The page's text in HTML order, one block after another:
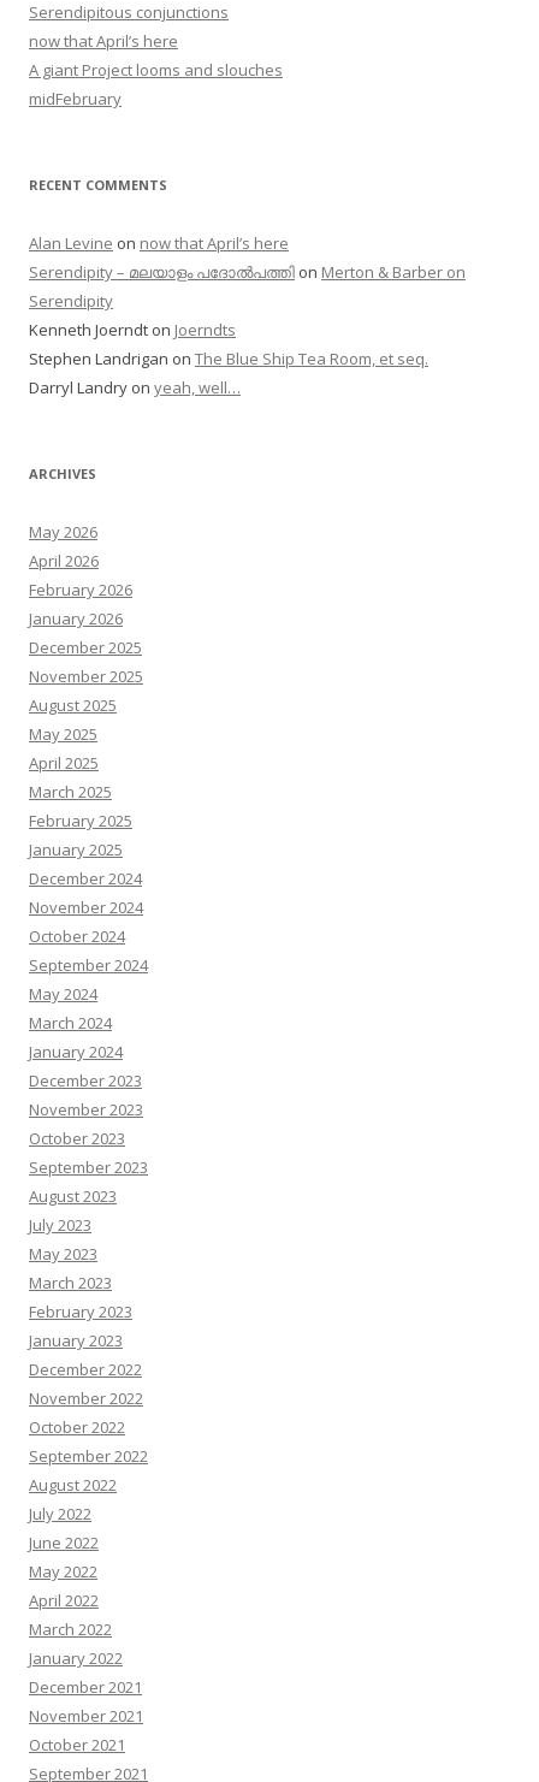
Serendipitous conjunctions
now that April’s here
A giant Project looms and slouches
midFebruary
RECENT COMMENTS
Alan Levine on now that April’s here
Serendipity – മലയാളം പദോൽപത്തി on Merton & Barber on
Serendipity
Kenneth Joerndt on Joerndts
Stephen Landrigan on The Blue Ship Tea Room, et seq.
Darryl Landry on yeah, well…
ARCHIVES
May 2026
April 2026
February 2026
January 2026
December 2025
November 2025
August 2025
May 2025
April 2025
March 2025
February 2025
January 2025
December 2024
November 2024
October 2024
September 2024
May 2024
March 2024
January 2024
December 2023
November 2023
October 2023
September 2023
August 2023
July 2023
May 2023
March 2023
February 2023
January 2023
December 2022
November 2022
October 2022
September 2022
August 2022
July 2022
June 2022
May 2022
April 2022
March 2022
January 2022
December 2021
November 2021
October 2021
September 2021